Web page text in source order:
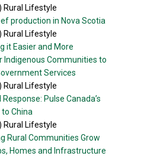
Rural Lifestyle
production in Nova Scotia
Rural Lifestyle
it Easier and More
Communities to
Services
Rural Lifestyle
Pulse Canada’s
China
Rural Lifestyle
Rural Communities Grow
Homes and Infrastructure